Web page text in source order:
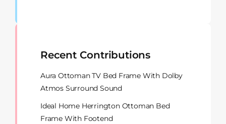
Recent Contributions
Aura Ottoman TV Bed Frame With Dolby
Atmos Surround Sound
Ideal Home Herrington Ottoman Bed
Frame With Footend